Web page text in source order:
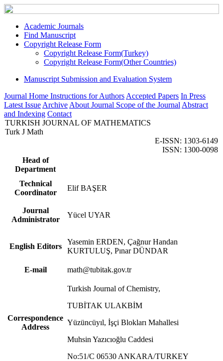
Academic Journals
Find Manuscript
Copyright Release Form
Copyright Release Form(Turkey)
Copyright Release Form(Other Countries)
Manuscript Submission and Evaluation System
Journal Home Instructions for Authors Accepted Papers In Press
Latest Issue Archive About Journal Scope of the Journal Abstract
and Indexing Contact
TURKISH JOURNAL OF MATHEMATICS
Turk J Math
E-ISSN: 1303-6149
ISSN: 1300-0098
Head of
Department
Technical
Coordinator
Elif BAŞER
Journal
Administrator
Yücel UYAR
English Editors
Yasemin ERDEN, Çağnur Handan
KURTULUŞ, Pınar DÜNDAR
E-mail math@tubitak.gov.tr
Correspondence
Address
Turkish Journal of Chemistry,
TUBİTAK ULAKBİM
Yüzüncüyıl, İşçi Blokları Mahallesi
Muhsin Yazıcıoğlu Caddesi
No:51/C 06530 ANKARA/TURKEY